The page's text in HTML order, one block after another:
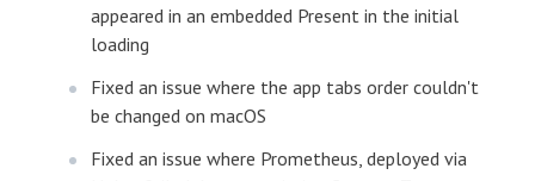
appeared in an embedded Present in the initial
loading
Fixed an issue where the app tabs order couldn't
be changed on macOS
Fixed an issue where Prometheus, deployed via